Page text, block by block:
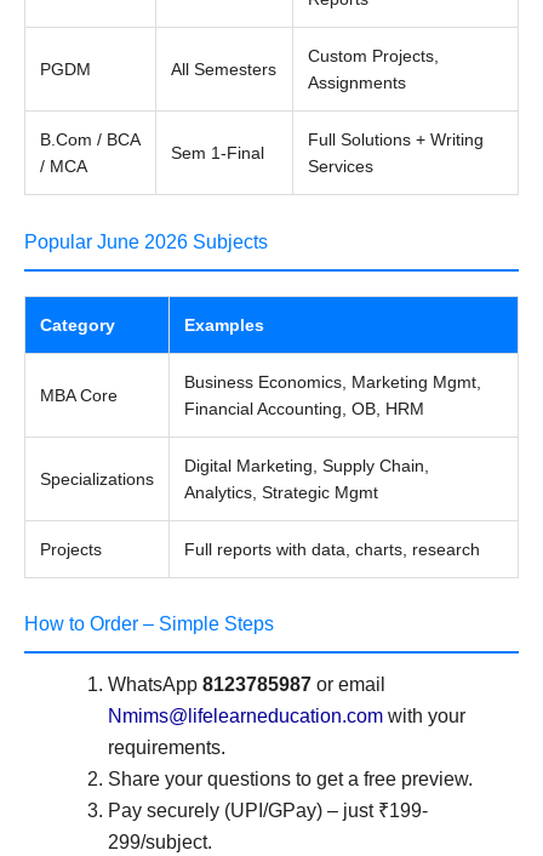
PGDM All Semesters
Custom Projects,
Assignments
B.Com / BCA
/ MCA
Sem 1-Final
Full Solutions + Writing
Services
Popular June 2026 Subjects
Category Examples
MBA Core
Business Economics, Marketing Mgmt,
Financial Accounting, OB, HRM
Specializations
Digital Marketing, Supply Chain,
Analytics, Strategic Mgmt
Projects Full reports with data, charts, research
How to Order – Simple Steps
WhatsApp8123785987 or email
Nmims@lifelearneducation.com with your
requirements.
Share your questions to get a free preview.
Pay securely (UPI/GPay) – just ₹199-
299/subject.